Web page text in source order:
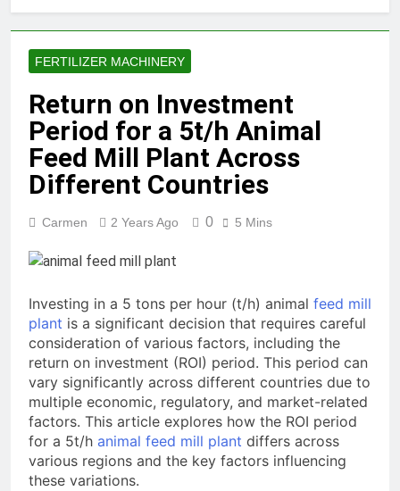
1 Month Ago
How Biomass Pelletizing
Creates Value from Waste
1 Month Ago
Depends on High-Efficiency
Fish Feed Extrusion
Systems
2 Months Ago
How Can Agricultural
Businesses Turn Cassava
Into a High-Value
2 Months Ago
Smart Renewable Fuel
How Fish Feed Production
Efficiency
2 Months Ago
Wood Pellet Machine Price
and Biomass Pellet Plant
Investment: Everything You
Need to Know Before Buying
3 Months Ago
Livestock Feed Pellet
Machine: Why Farmers Are
Switching from Mash Feed
3 Months Ago
FERTILIZER MACHINERY
Return on Investment
Period for a 5t/h Animal
Feed Mill Plant Across
Different Countries
Carmen 2 Years Ago 0 5 Mins
Investing in a 5 tons per hour (t/h) animal feed mill
plant is a significant decision that requires careful
consideration of various factors, including the
return on investment (ROI) period. This period can
vary significantly across different countries due to
multiple economic, regulatory, and market-related
factors. This article explores how the ROI period
for a 5t/h animal feed mill plant differs across
various regions and the key factors influencing
these variations.